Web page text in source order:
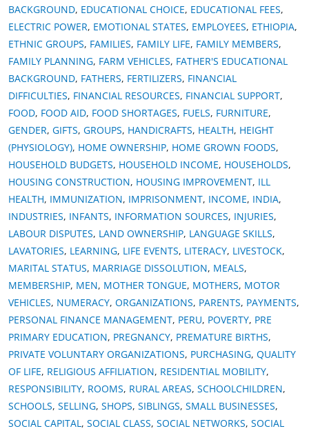
BACKGROUND, EDUCATIONAL CHOICE, EDUCATIONAL FEES,
ELECTRIC POWER, EMOTIONAL STATES, EMPLOYEES, ETHIOPIA,
ETHNIC GROUPS, FAMILIES, FAMILY LIFE, FAMILY MEMBERS,
FAMILY PLANNING, FARM VEHICLES, FATHER'S EDUCATIONAL
BACKGROUND, FATHERS, FERTILIZERS, FINANCIAL
DIFFICULTIES, FINANCIAL RESOURCES, FINANCIAL SUPPORT,
FOOD, FOOD AID, FOOD SHORTAGES, FUELS, FURNITURE,
GENDER, GIFTS, GROUPS, HANDICRAFTS, HEALTH, HEIGHT
(PHYSIOLOGY), HOME OWNERSHIP, HOME GROWN FOODS,
HOUSEHOLD BUDGETS, HOUSEHOLD INCOME, HOUSEHOLDS,
HOUSING CONSTRUCTION, HOUSING IMPROVEMENT, ILL
HEALTH, IMMUNIZATION, IMPRISONMENT, INCOME, INDIA,
INDUSTRIES, INFANTS, INFORMATION SOURCES, INJURIES,
LABOUR DISPUTES, LAND OWNERSHIP, LANGUAGE SKILLS,
LAVATORIES, LEARNING, LIFE EVENTS, LITERACY, LIVESTOCK,
MARITAL STATUS, MARRIAGE DISSOLUTION, MEALS,
MEMBERSHIP, MEN, MOTHER TONGUE, MOTHERS, MOTOR
VEHICLES, NUMERACY, ORGANIZATIONS, PARENTS, PAYMENTS,
PERSONAL FINANCE MANAGEMENT, PERU, POVERTY, PRE
PRIMARY EDUCATION, PREGNANCY, PREMATURE BIRTHS,
PRIVATE VOLUNTARY ORGANIZATIONS, PURCHASING, QUALITY
OF LIFE, RELIGIOUS AFFILIATION, RESIDENTIAL MOBILITY,
RESPONSIBILITY, ROOMS, RURAL AREAS, SCHOOLCHILDREN,
SCHOOLS, SELLING, SHOPS, SIBLINGS, SMALL BUSINESSES,
SOCIAL CAPITAL, SOCIAL CLASS, SOCIAL NETWORKS, SOCIAL